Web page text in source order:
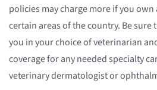
policies may charge more if you
certain areas of the country. Be
you in your choice of veterinarian
coverage for any needed specialty
veterinary dermatologist or